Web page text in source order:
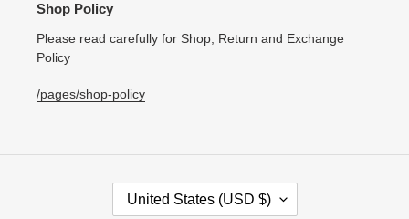
Shop Policy
Please read carefully for Shop, Return and Exchange
Policy
/pages/shop-policy
United States (USD $)